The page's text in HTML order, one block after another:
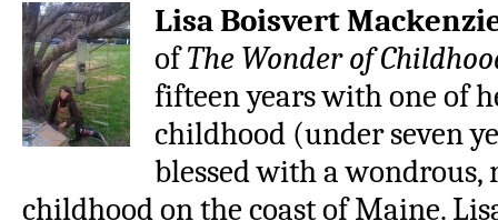
Lisa Boisvert
ofThe Wonder of
fifteen years with one of
childhood (under seven
blessed with a
childhood on the coast of Maine.